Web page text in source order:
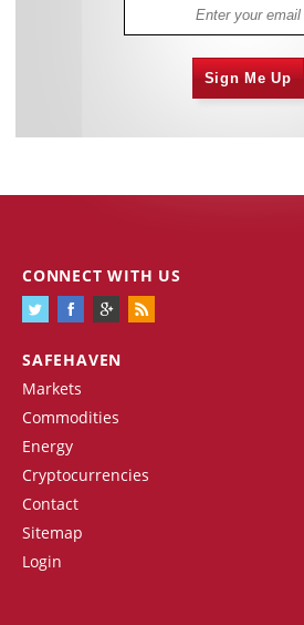
Sign Me Up
SAFEHAVEN
Markets
Commodities
Energy
Cryptocurrencies
Contact
Sitemap
Login
CONNECT WITH US